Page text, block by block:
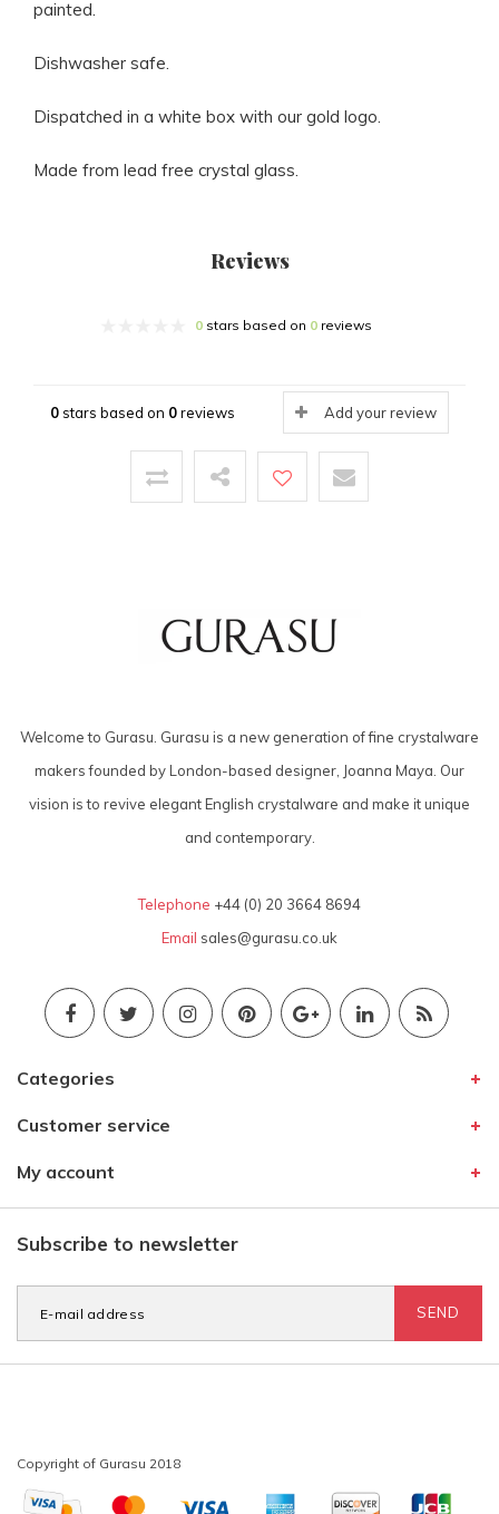
painted.
Dishwasher safe.
Dispatched in a white box with our gold logo.
Made from lead free crystal glass.
Reviews
0stars based on 0reviews
0stars based on 0reviews Add your review
Welcome to Gurasu. Gurasu is a new generation of fine crystalware
makers founded by London-based designer, Joanna Maya. Our
vision is to revive elegant English crystalware and make it unique
and contemporary.
Telephone +44 (0) 20 3664 8694
Email sales@gurasu.co.uk
Categories
Customer service
My account
Subscribe to newsletter
SEND